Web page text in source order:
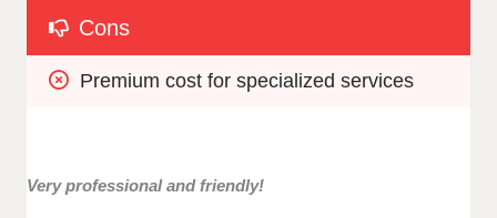
Cons
Premium cost for specialized services
Very professional and friendly!